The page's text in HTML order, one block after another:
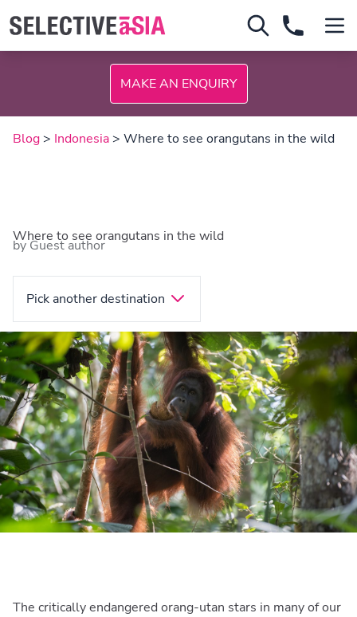
MAKE AN ENQUIRY
Blog > Indonesia > Where to see orangutans in the wild
Where to see orangutans in the wild
by Guest author
Pick another destination
The critically endangered orang-utan stars in many of our